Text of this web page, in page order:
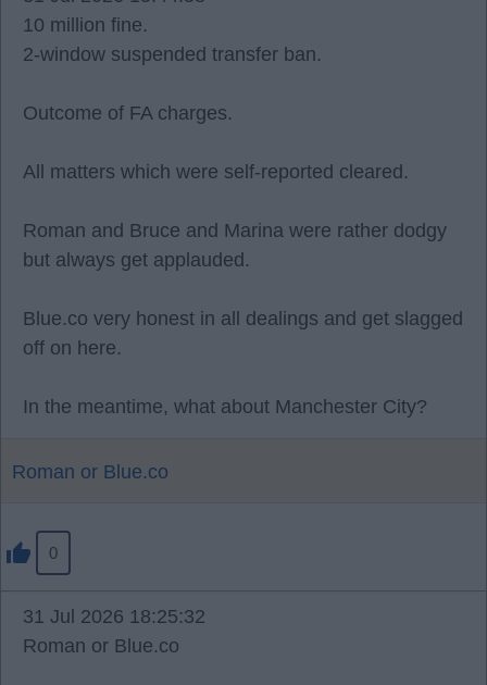
10 million fine.
2-window suspended transfer ban.
Outcome of FA charges.
All matters which were self-reported cleared.
Roman and Bruce and Marina were rather dodgy
but always get applauded.
Blue.co very honest in all dealings and get slagged
off on here.
In the meantime, what about Manchester City?
Roman or Blue.co
0
31 Jul 2026 18:25:32
Roman or Blue.co